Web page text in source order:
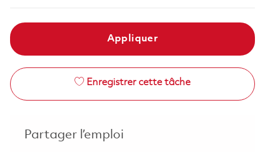
Appliquer
Enregistrer cette tâche
Partager l’emploi